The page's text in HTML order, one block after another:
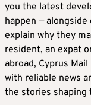
you the latest
happen —
explain why they
resident, an expat
abroad, Cyprus
with reliable news
the stories shaping